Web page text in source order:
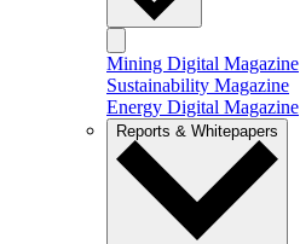
Mining Digital Magazine
Sustainability Magazine
Energy Digital Magazine
Reports & Whitepapers